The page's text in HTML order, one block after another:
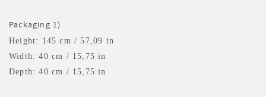
Packaging 1)
Height: 145 cm / 57,09 in
Width: 40 cm / 15,75 in
Depth: 40 cm / 15,75 in